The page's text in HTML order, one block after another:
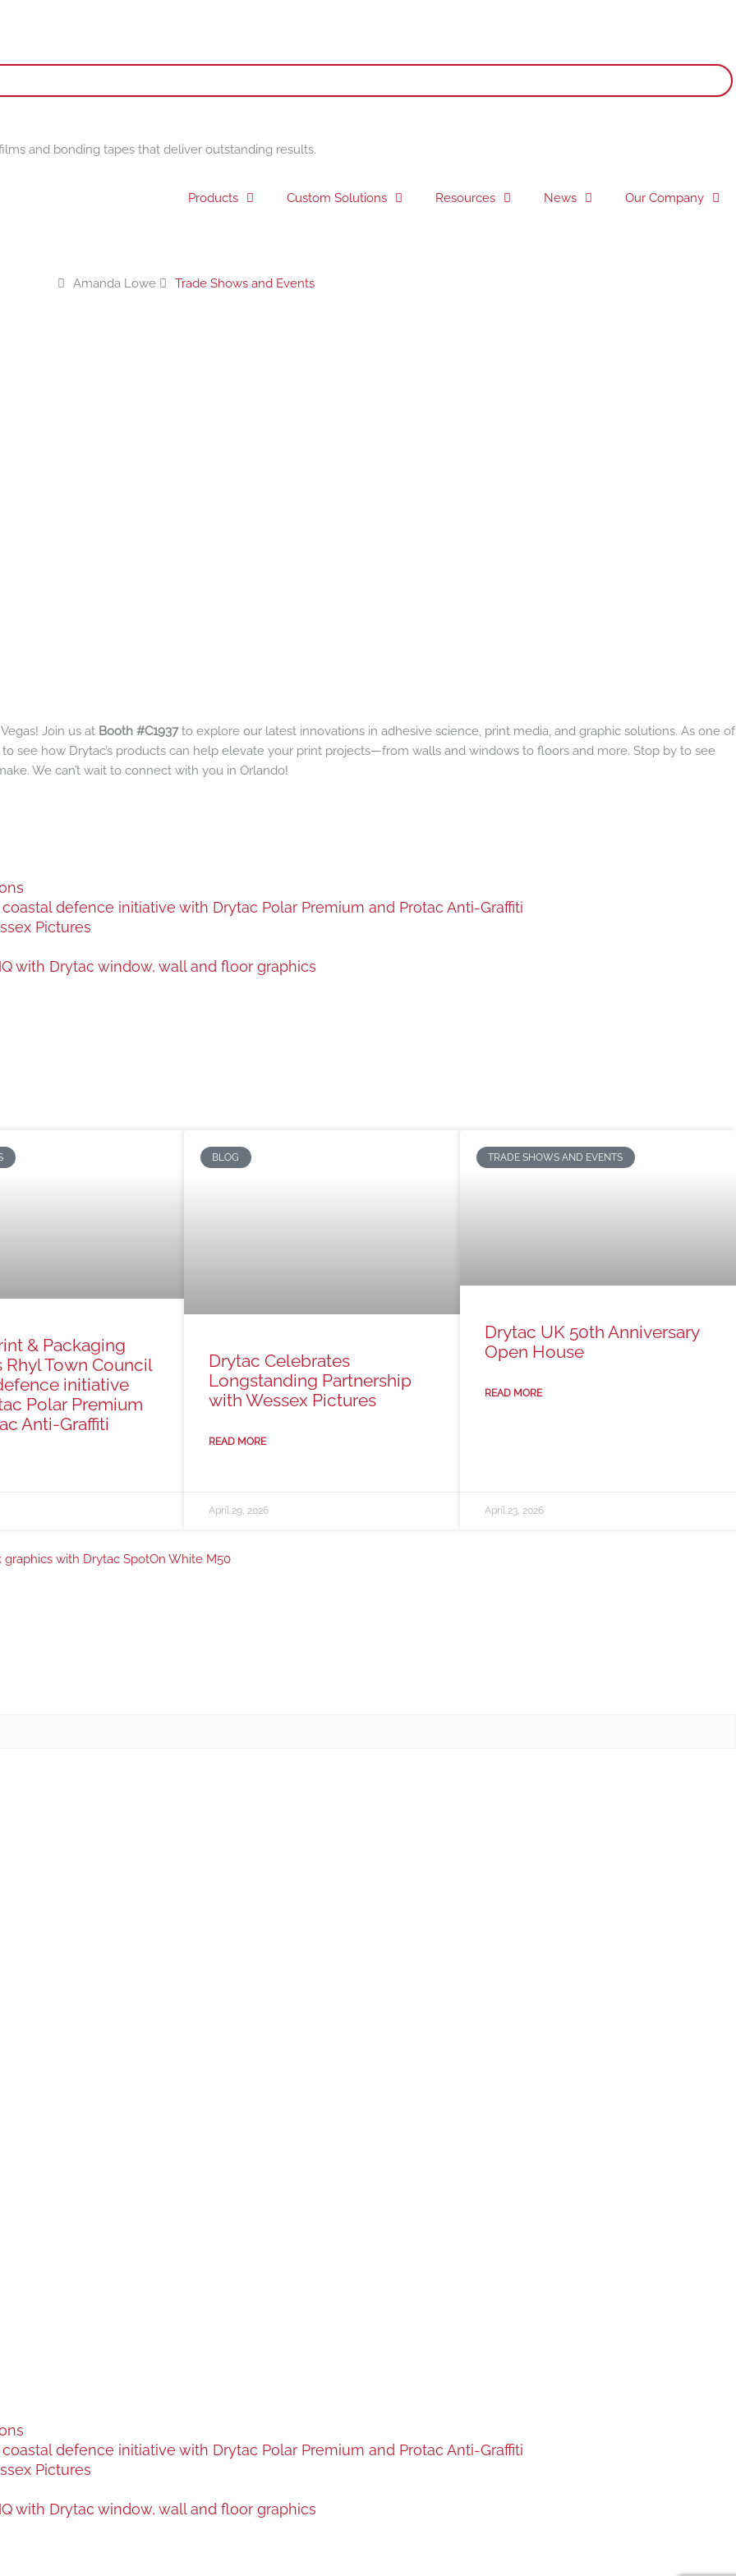
and bonding tapes that deliver outstanding results.
Products Custom Solutions Resources News Our Company
Amanda Lowe
Trade Shows and Events
Join us at Booth #C1937to explore our latest innovations in adhesive science, print media, and graphic solutions. As one of
see how Drytac’s products can help elevate your print projects—from walls and windows to floors and more. Stop by to see
We can’t wait to connect with you in Orlando!
defence initiative with Drytac Polar Premium and Protac Anti-Graffiti
Pictures
with Drytac window, wall and floor graphics
& Packaging
Rhyl Town Council
initiative
Polar Premium
Anti-Graffiti
BLOG
Drytac Celebrates
Longstanding Partnership
with Wessex Pictures
READ MORE
April 29, 2026
TRADE SHOWS AND EVENTS
Drytac UK 50th Anniversary
Open House
READ MORE
April 23, 2026
graphics with Drytac SpotOn White M50
defence initiative with Drytac Polar Premium and Protac Anti-Graffiti
Pictures
with Drytac window, wall and floor graphics